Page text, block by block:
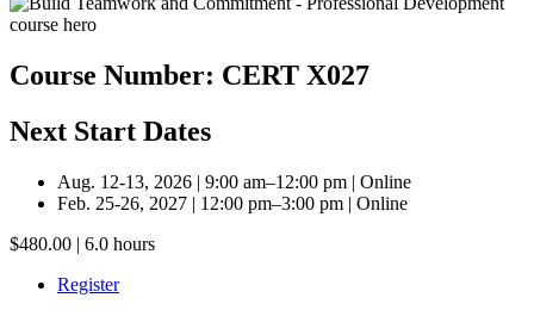
Course Number: CERT X027
Next Start Dates
Aug. 12-13, 2026 | 9:00 am–12:00 pm | Online
Feb. 25-26, 2027 | 12:00 pm–3:00 pm | Online
$480.00 | 6.0 hours
Register